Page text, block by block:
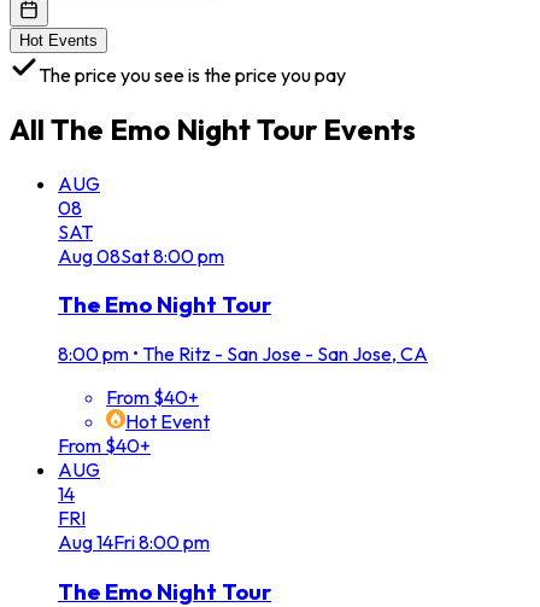
Hot Events
The price you see is the price you pay
All The Emo Night Tour Events
AUG
08
SAT
Aug08Sat8:00 pm
The Emo Night Tour
8:00 pm • The Ritz - San Jose - San Jose, CA
From $40+
Hot Event
From $40+
AUG
14
FRI
Aug14Fri8:00 pm
The Emo Night Tour